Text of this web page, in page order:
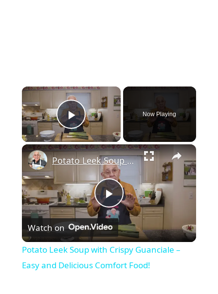
Play Video
Now Playing
Play
Video
Potato Leek Soup with Crispy Guanciale – Easy and Delicious Comfort Food!
Watch on
Potato Leek Soup with Crispy Guanciale –
Easy and Delicious Comfort Food!